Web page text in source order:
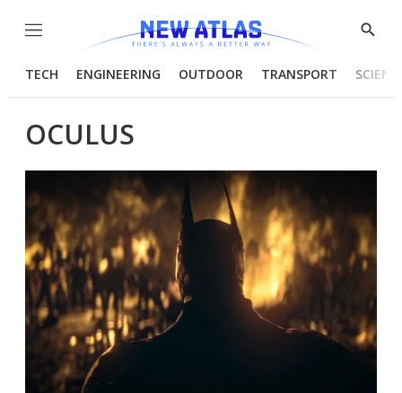
Menu
Show
TECH ENGINEERING OUTDOOR TRANSPORT
OCULUS